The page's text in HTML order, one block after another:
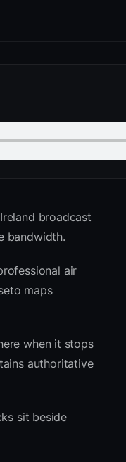
broadcast
bandwidth.
air
maps
when it stops
authoritative
sit beside